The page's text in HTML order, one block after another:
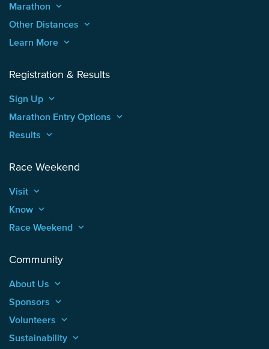
Marathon keyboard_arrow_up
Other Distances keyboard_arrow_up
Learn More keyboard_arrow_up
Registration & Results
Sign Up keyboard_arrow_up
Marathon Entry Options keyboard_arrow_up
Results keyboard_arrow_up
Race Weekend
Visit keyboard_arrow_up
Know keyboard_arrow_up
Race Weekend keyboard_arrow_up
Community
About Us keyboard_arrow_up
Sponsors keyboard_arrow_up
Volunteers keyboard_arrow_up
Sustainability keyboard_arrow_up